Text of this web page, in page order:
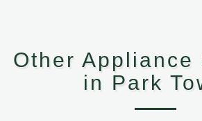
Other Appliance
in Park